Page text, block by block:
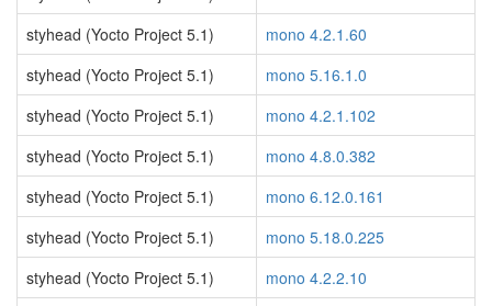
styhead (Yocto Project 5.1)
mono 4.2.1.60
styhead (Yocto Project 5.1)
mono 5.16.1.0
styhead (Yocto Project 5.1)
mono 4.2.1.102
styhead (Yocto Project 5.1)
mono 4.8.0.382
styhead (Yocto Project 5.1)
mono 6.12.0.161
styhead (Yocto Project 5.1)
mono 5.18.0.225
styhead (Yocto Project 5.1)
mono 4.2.2.10